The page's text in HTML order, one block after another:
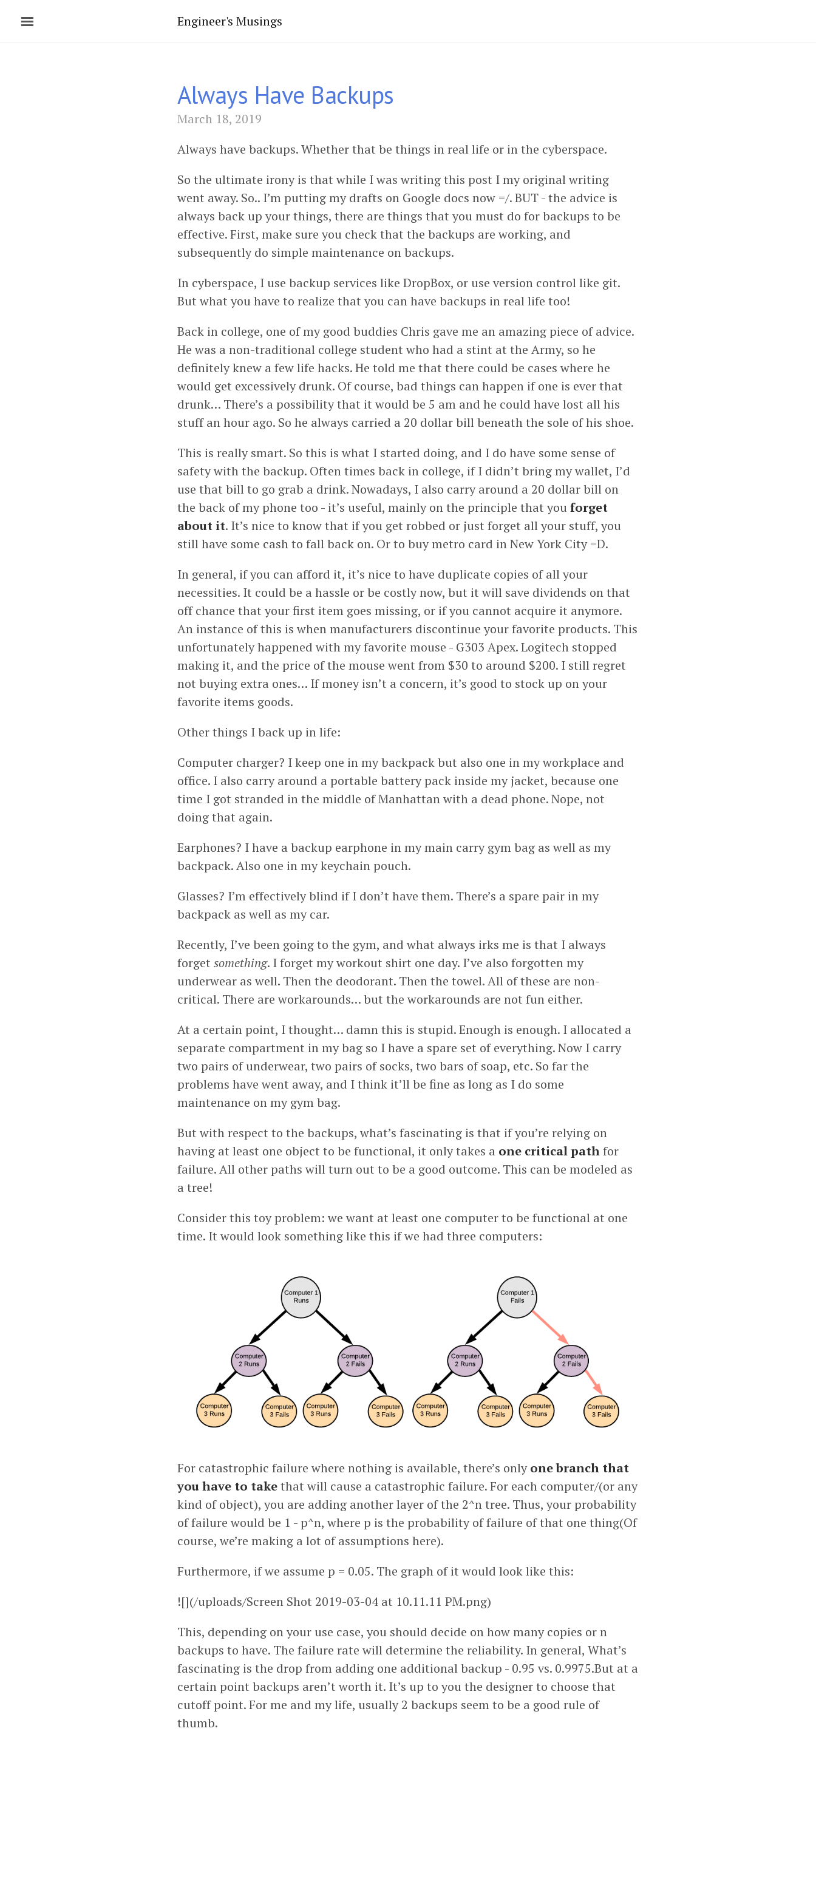
Engineer's Musings
Always Have Backups
March 18, 2019
Always have backups. Whether that be things in real life or in the cyberspace.
So the ultimate irony is that while I was writing this post I my original writing
went away. So.. I’m putting my drafts on Google docs now =/. BUT - the advice is
always back up your things, there are things that you must do for backups to be
effective. First, make sure you check that the backups are working, and
subsequently do simple maintenance on backups.
In cyberspace, I use backup services like DropBox, or use version control like git.
But what you have to realize that you can have backups in real life too!
Back in college, one of my good buddies Chris gave me an amazing piece of advice.
He was a non-traditional college student who had a stint at the Army, so he
definitely knew a few life hacks. He told me that there could be cases where he
would get excessively drunk. Of course, bad things can happen if one is ever that
drunk… There’s a possibility that it would be 5 am and he could have lost all his
stuff an hour ago. So he always carried a 20 dollar bill beneath the sole of his shoe.
This is really smart. So this is what I started doing, and I do have some sense of
safety with the backup. Often times back in college, if I didn’t bring my wallet, I’d
use that bill to go grab a drink. Nowadays, I also carry around a 20 dollar bill on
the back of my phone too - it’s useful, mainly on the principle that you forget
about it. It’s nice to know that if you get robbed or just forget all your stuff, you
still have some cash to fall back on. Or to buy metro card in New York City =D.
In general, if you can afford it, it’s nice to have duplicate copies of all your
necessities. It could be a hassle or be costly now, but it will save dividends on that
off chance that your first item goes missing, or if you cannot acquire it anymore.
An instance of this is when manufacturers discontinue your favorite products. This
unfortunately happened with my favorite mouse - G303 Apex. Logitech stopped
making it, and the price of the mouse went from $30 to around $200. I still regret
not buying extra ones… If money isn’t a concern, it’s good to stock up on your
favorite items goods.
Other things I back up in life:
Computer charger? I keep one in my backpack but also one in my workplace and
office. I also carry around a portable battery pack inside my jacket, because one
time I got stranded in the middle of Manhattan with a dead phone. Nope, not
doing that again.
Earphones? I have a backup earphone in my main carry gym bag as well as my
backpack. Also one in my keychain pouch.
Glasses? I’m effectively blind if I don’t have them. There’s a spare pair in my
backpack as well as my car.
Recently, I’ve been going to the gym, and what always irks me is that I always
forget something. I forget my workout shirt one day. I’ve also forgotten my
underwear as well. Then the deodorant. Then the towel. All of these are non-
critical. There are workarounds… but the workarounds are not fun either.
At a certain point, I thought… damn this is stupid. Enough is enough. I allocated a
separate compartment in my bag so I have a spare set of everything. Now I carry
two pairs of underwear, two pairs of socks, two bars of soap, etc. So far the
problems have went away, and I think it’ll be fine as long as I do some
maintenance on my gym bag.
But with respect to the backups, what’s fascinating is that if you’re relying on
having at least one object to be functional, it only takes a one critical pathfor
failure. All other paths will turn out to be a good outcome. This can be modeled as
a tree!
Consider this toy problem: we want at least one computer to be functional at one
time. It would look something like this if we had three computers:
For catastrophic failure where nothing is available, there’s onlyone branch that
you have to takethat will cause a catastrophic failure. For each computer/(or any
kind of object), you are adding another layer of the 2^n tree. Thus, your probability
of failure would be 1 - p^n, where p is the probability of failure of that one thing(Of
course, we’re making a lot of assumptions here).
Furthermore, if we assume p = 0.05. The graph of it would look like this:
![](/uploads/Screen Shot 2019-03-04 at 10.11.11 PM.png)
This, depending on your use case, you should decide on how many copies or n
backups to have. The failure rate will determine the reliability. In general, What’s
fascinating is the drop from adding one additional backup - 0.95 vs. 0.9975.But at a
certain point backups aren’t worth it. It’s up to you the designer to choose that
cutoff point. For me and my life, usually 2 backups seem to be a good rule of
thumb.